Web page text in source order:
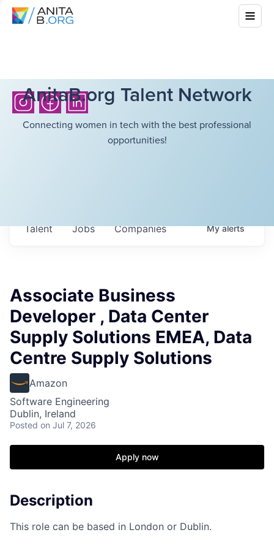
AnitaB.org Talent Network
Connecting women in tech with the best professional
opportunities!
Jobs Companies
Talent Myalerts
Associate Business
Developer , Data Center
Supply Solutions EMEA, Data
Centre Supply Solutions
Amazon
Software Engineering
Dublin, Ireland
Posted on Jul 7, 2026
Apply now
Description
This role can be based in London or Dublin.